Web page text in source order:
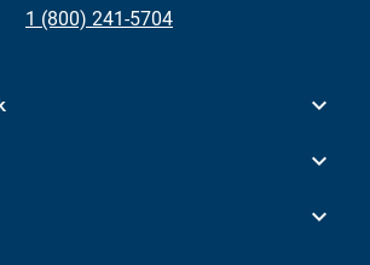
1 (800) 241-5704